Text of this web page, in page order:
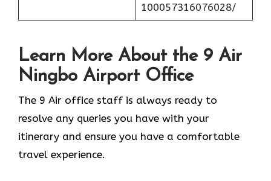
100057316076028/
Learn More About the 9 Air
Ningbo Airport Office
The 9 Air office staff is always ready to
resolve any queries you have with your
itinerary and ensure you have a comfortable
travel experience.